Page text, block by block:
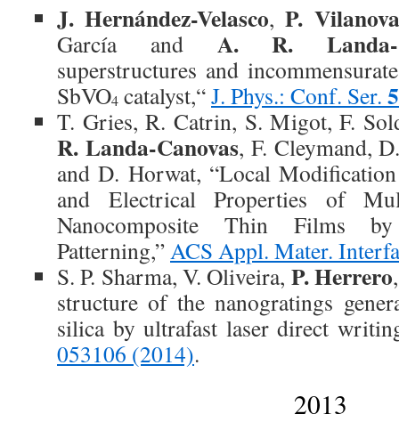
J. Hernández-Velasco,P.
García and A. R. Landa-
superstructures and
SbVO4 catalyst,“J. Phys.: Conf. Ser.
T. Gries, R. Catrin, S. Migot, F.
R. Landa-Canovas, F. Cleymand,
and D. Horwat, “Local
and Electrical Properties of
Nanocomposite Thin Films
Patterning,”ACS Appl. Mater.
S. P. Sharma, V. Oliveira, P. Herrero
structure of the nanogratings
silica by ultrafast laser direct
053106 (2014).
2013